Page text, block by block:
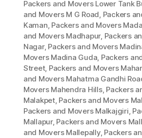
Packers and Movers Lower Tank
and Movers M G Road, Packers
Kaman, Packers and Movers
and Movers Madhapur, Packers
Nagar, Packers and Movers
Movers Madina Guda, Packers
Street, Packers and Movers
and Movers Mahatma Gandhi
Movers Mahendra Hills, Packers
Malakpet, Packers and Movers
Packers and Movers Malkajgiri,
Mallapur, Packers and Movers
and Movers Mallepally, Packers